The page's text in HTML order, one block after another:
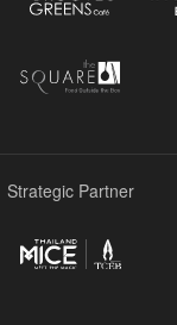
Strategic Partner